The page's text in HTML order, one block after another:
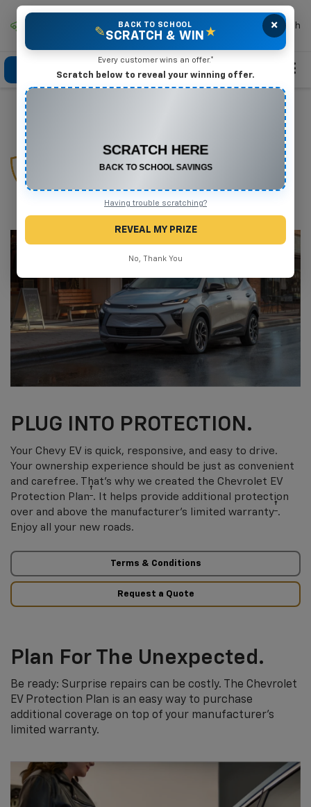
Mike Terry Chevrolet Search
Click To Call Directions Search
EV Protection
Plan
PLUG INTO PROTECTION.
Your Chevy EV is quick, responsive, and easy to drive.
Your ownership experience should be just as convenient
and carefree. That’s why we created the Chevrolet EV
Protection Plan† . It helps provide additional protection
over and above the manufacturer’s limited warranty† .
Enjoy all your new roads.
Terms & Conditions
Request a Quote
Plan For The Unexpected.
Be ready: Surprise repairs can be costly. The Chevrolet
EV Protection Plan is an easy way to purchase
additional coverage on top of your manufacturer’s
limited warranty.
×
✎
BACK TO SCHOOL
SCRATCH & WIN ★
Every customer wins an offer.*
Scratch below to reveal your winning offer.
Any New or Used Vehicle
Complete the form below to claim your prize.
Having trouble scratching?
REVEAL MY PRIZE
No, Thank You